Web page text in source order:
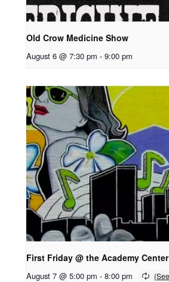
Old Crow Medicine Show
August 6 @ 7:30 pm - 9:00 pm
First Friday @ the Academy
August 7 @ 5:00 pm - 8:00 pm